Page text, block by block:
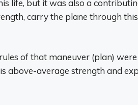
life, but it was also a
carry the plane through
of that maneuver (plan)
above-average strength and